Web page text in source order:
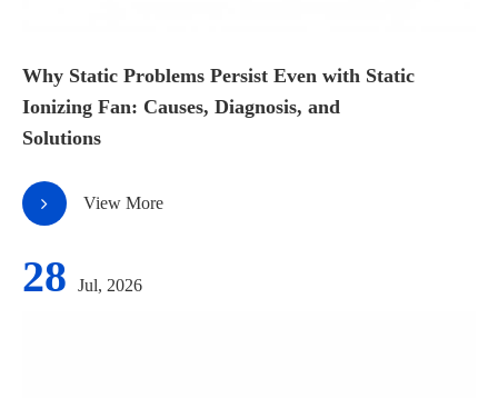
Why Static Problems Persist Even with Static
Ionizing Fan: Causes, Diagnosis, and
Solutions
View More
28 Jul, 2026